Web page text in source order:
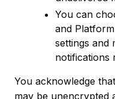
You can
and
settings and
notifications
You acknowledge
may be unencrypted